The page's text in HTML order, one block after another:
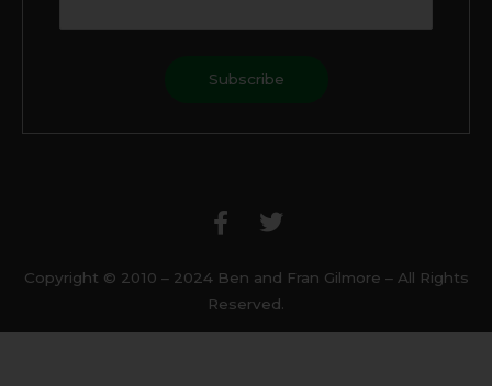
c
e
o
o
k
i
t
e
r
Copyright © 2010 – 2024 Ben and Fran Gilmore – All Rights
Reserved.